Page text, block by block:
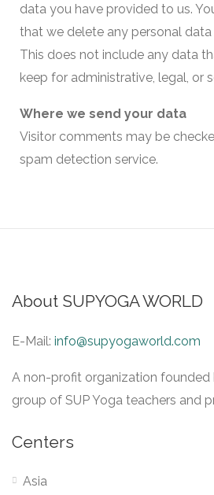
data you have provided to us.
that we delete any personal
This does not include any data
keep for administrative, legal, or
Where we send your data
Visitor comments may be
spam detection service.
About SUPYOGA WORLD
E-Mail: info@supyogaworld.com
A non-profit organization founded
group of SUP Yoga teachers and
Centers
Asia